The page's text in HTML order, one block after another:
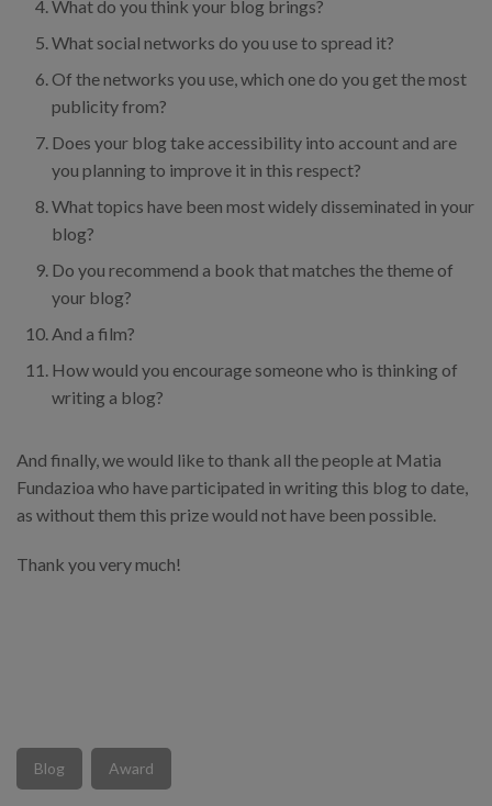
What do you think your blog brings?
What social networks do you use to spread it?
Of the networks you use, which one do you get the most
publicity from?
Does your blog take accessibility into account and are
you planning to improve it in this respect?
What topics have been most widely disseminated in your
blog?
Do you recommend a book that matches the theme of
your blog?
And a film?
How would you encourage someone who is thinking of
writing a blog?
And finally, we would like to thank all the people at Matia
Fundazioa who have participated in writing this blog to date,
as without them this prize would not have been possible.
Thank you very much!
Blog Award